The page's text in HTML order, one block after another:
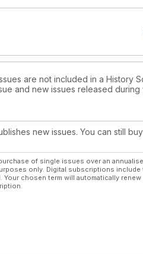
are not included in a History
and new issues released
new issues. You can still
of single issues over an
only. Digital subscriptions
chosen term will automatically